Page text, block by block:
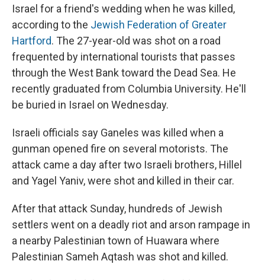
Israel for a friend's wedding when he was killed,
according to the Jewish Federation of Greater
Hartford. The 27-year-old was shot on a road
frequented by international tourists that passes
through the West Bank toward the Dead Sea. He
recently graduated from Columbia University. He'll
be buried in Israel on Wednesday.
Israeli officials say Ganeles was killed when a
gunman opened fire on several motorists. The
attack came a day after two Israeli brothers, Hillel
and Yagel Yaniv, were shot and killed in their car.
After that attack Sunday, hundreds of Jewish
settlers went on a deadly riot and arson rampage in
a nearby Palestinian town of Huawara where
Palestinian Sameh Aqtash was shot and killed.